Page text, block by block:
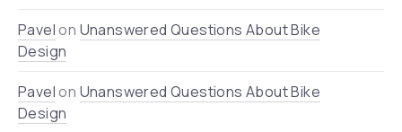
Pavelon Unanswered Questions About Bike
Design
Pavelon Unanswered Questions About Bike
Design